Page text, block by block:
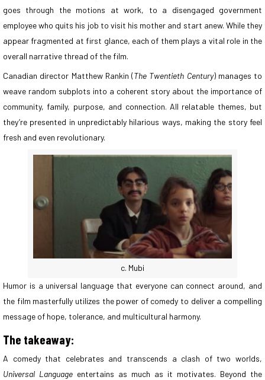
goes through the motions at work, to a disengaged government
employee who quits his job to visit his mother and start anew. While they
appear fragmented at first glance, each of them plays a vital role in the
overall narrative thread of the film.
Canadian director Matthew Rankin (The Twentieth Century) manages to
weave random subplots into a coherent story about the importance of
community, family, purpose, and connection. All relatable themes, but
they’re presented in unpredictably hilarious ways, making the story feel
fresh and even revolutionary.
c. Mubi
Humor is a universal language that everyone can connect around, and
the film masterfully utilizes the power of comedy to deliver a compelling
message of hope, tolerance, and multicultural harmony.
The takeaway:
A comedy that celebrates and transcends a clash of two worlds,
Universal Language entertains as much as it motivates. Beyond the